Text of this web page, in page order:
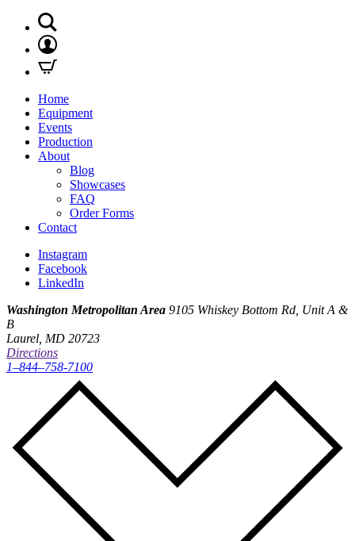
Home
Equipment
Events
Production
About
Blog
Showcases
FAQ
Order Forms
Contact
Instagram
Facebook
LinkedIn
Washington Metropolitan Area 9105 Whiskey Bottom Rd, Unit A &
B
Laurel, MD 20723
Directions
1–844–758-7100